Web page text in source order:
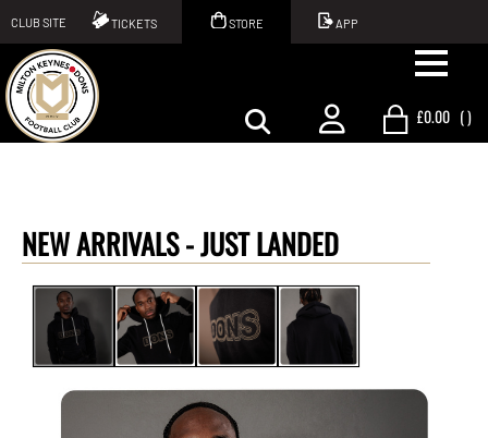
CLUB SITE TICKETS STORE APP
£0.00 ()
NEW ARRIVALS -JUST LANDED